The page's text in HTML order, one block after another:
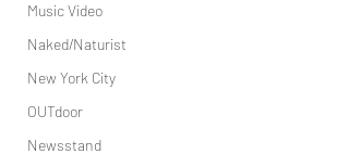
Music Video
Naked/Naturist
New York City
OUTdoor
Newsstand